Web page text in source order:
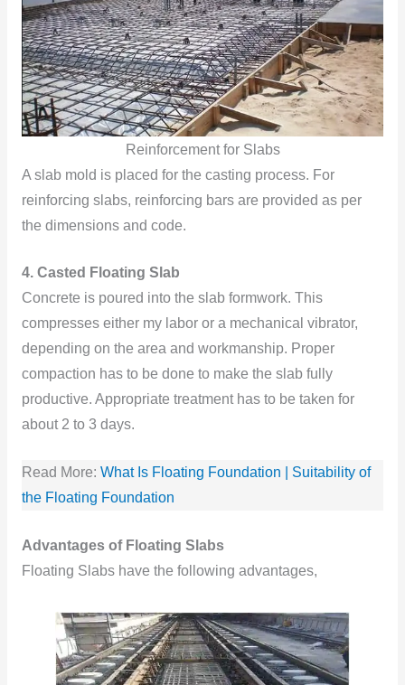
Reinforcement for Slabs
A slab mold is placed for the casting process. For
reinforcing slabs, reinforcing bars are provided as per
the dimensions and code.
4. Casted Floating Slab
Concrete is poured into the slab formwork. This
compresses either my labor or a mechanical vibrator,
depending on the area and workmanship. Proper
compaction has to be done to make the slab fully
productive. Appropriate treatment has to be taken for
about 2 to 3 days.
Read More: What Is Floating Foundation | Suitability of
the Floating Foundation
Advantages of Floating Slabs
Floating Slabs have the following advantages,